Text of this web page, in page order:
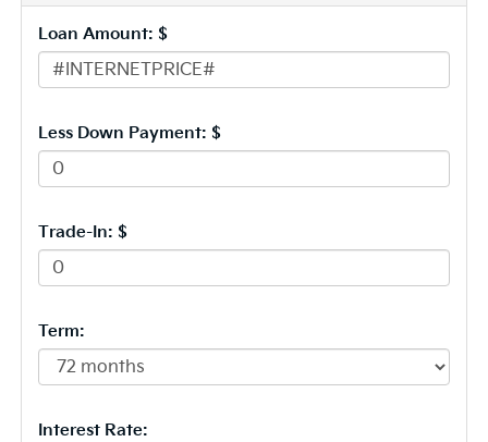
Loan Amount: $
Less Down Payment: $
Trade-In: $
Term:
Interest Rate: